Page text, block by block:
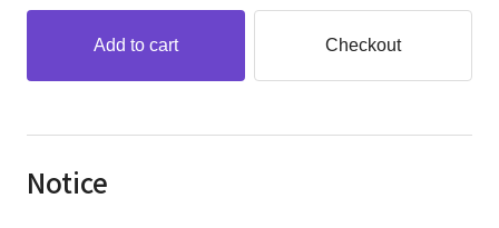
Add to cart Checkout
Notice